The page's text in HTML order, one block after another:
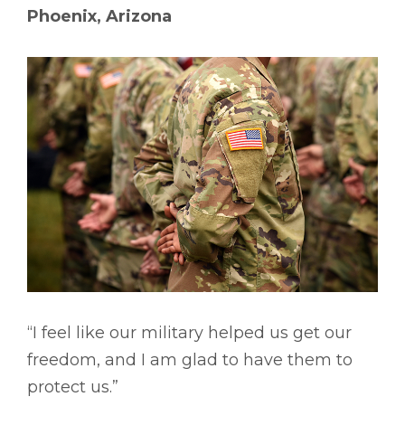
Phoenix, Arizona
“I feel like our military helped us get our
freedom, and I am glad to have them to
protect us.”